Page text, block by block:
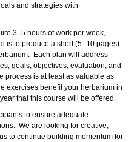
and strategies with
3–5 hours of work per week,
is to produce a short (5–10 pages)
Each plan will address
goals, objectives, evaluation, and
process is at least as valuable as
exercises benefit your herbarium in
that this course will be offered.
to ensure adequate
We are looking for creative,
to continue building momentum for